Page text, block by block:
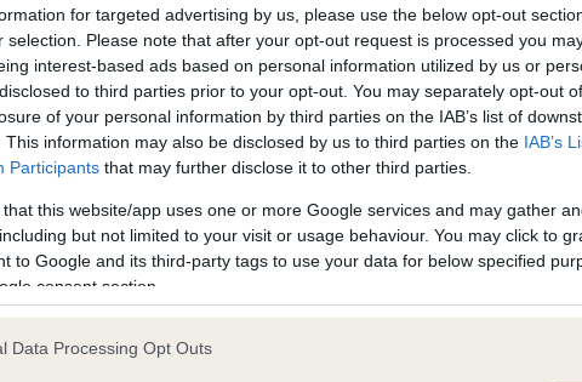
for targeted advertising by us, please use the below opt-out
selection. Please note that after your opt-out request is processed you
interest-based ads based on personal information utilized by us or
to third parties prior to your opt-out. You may separately opt-out
of your personal information by third parties on the IAB’s list of
This information may also be disclosed by us to third parties on the IAB’s
Participants that may further disclose it to other third parties.
that this website/app uses one or more Google services and may gather
but not limited to your visit or usage behaviour. You may click to
to Google and its third-party tags to use your data for below specified
consent section.
Data Processing Opt Outs
on our system to
the owner to
KC/DHUK IVDD Scheme - No
Our records indicate this
meet The Kennel Club Health
confirm if it has been obtained.